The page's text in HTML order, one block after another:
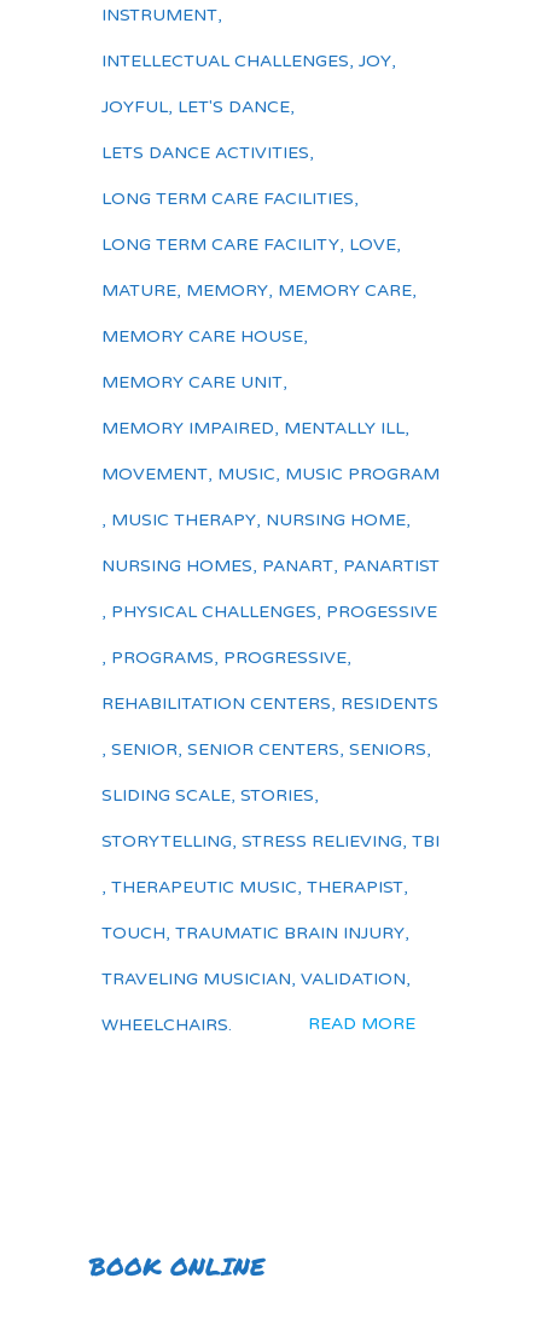
INSTRUMENT,
INTELLECTUAL CHALLENGES, JOY,
JOYFUL, LET'S DANCE,
LETS DANCE ACTIVITIES,
LONG TERM CARE FACILITIES,
LONG TERM CARE FACILITY, LOVE,
MATURE, MEMORY, MEMORY CARE,
MEMORY CARE HOUSE,
MEMORY CARE UNIT,
MEMORY IMPAIRED, MENTALLY ILL,
MOVEMENT, MUSIC, MUSIC PROGRAM
, MUSIC THERAPY, NURSING HOME,
NURSING HOMES, PANART, PANARTIST
, PHYSICAL CHALLENGES, PROGESSIVE
, PROGRAMS, PROGRESSIVE,
REHABILITATION CENTERS, RESIDENTS
, SENIOR, SENIOR CENTERS, SENIORS,
SLIDING SCALE, STORIES,
STORYTELLING, STRESS RELIEVING, TBI
, THERAPEUTIC MUSIC, THERAPIST,
TOUCH, TRAUMATIC BRAIN INJURY,
TRAVELING MUSICIAN, VALIDATION,
WHEELCHAIRS. READ MORE
BOOK ONLINE